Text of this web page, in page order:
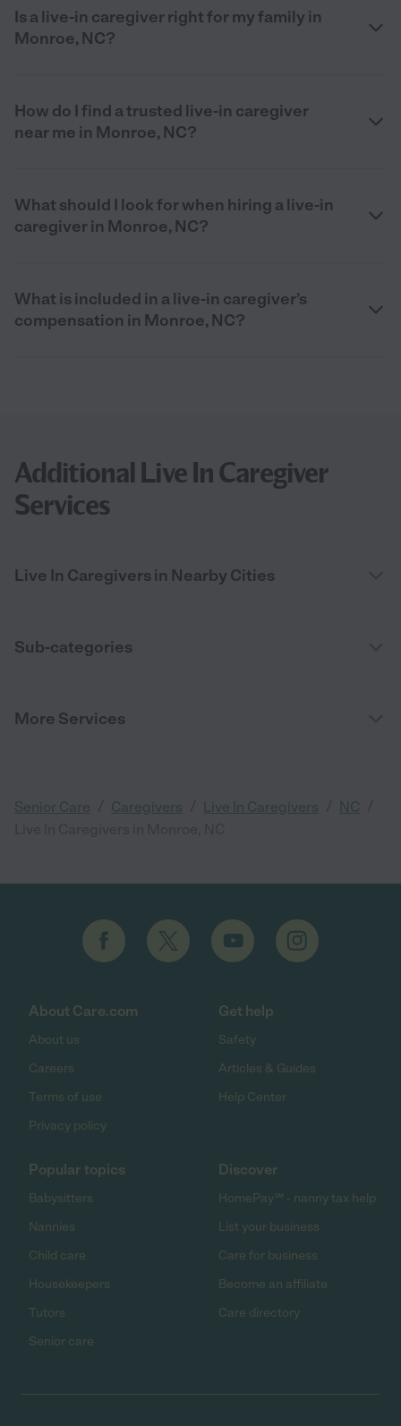
Is a live-in caregiver right for my family in
Monroe, NC?
How do I find a trusted live-in caregiver
near me in Monroe, NC?
What should I look for when hiring a live-in
caregiver in Monroe, NC?
What is included in a live-in caregiver’s
compensation in Monroe, NC?
Additional Live In Caregiver
Services
Live In Caregivers in Nearby Cities
Sub-categories
More Services
Senior Care Caregivers Live In Caregivers NC
About Care.com
About us
Careers
Terms of use
Privacy policy
Get help
Safety
Articles & Guides
Help Center
Popular topics
Babysitters
Nannies
Child care
Housekeepers
Tutors
Senior care
Discover
HomePay℠ - nanny tax help
List your business
Care for business
Become an affiliate
Care directory